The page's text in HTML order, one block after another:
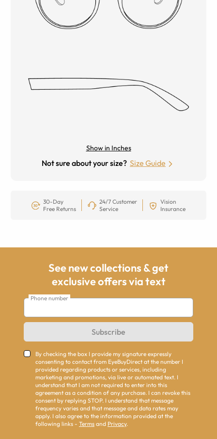
Show in Inches
Not sure about your size? Size Guide
30-Day
Free Returns
24/7 Customer
Service
Vision
Insurance
See new collections & get
exclusive offers via text
Phone number
Subscribe
By checking the box I provide my signature expressly
consenting to contact from EyeBuyDirect at the number I
provided regarding products or services, including
marketing and promotions, via live or automated text. I
understand that I am not required to enter into this
agreement as a condition of any purchase. I can revoke this
consent by replying STOP. I understand that message
frequency varies and that message and data rates may
apply. I also agree to the information provided at the
following links - Terms and Privacy.